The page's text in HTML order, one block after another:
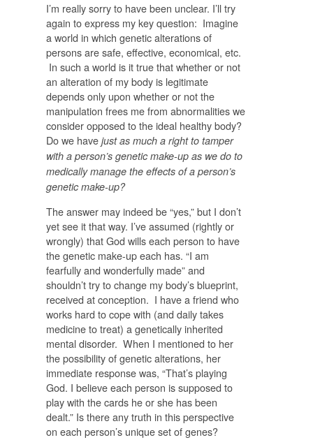
I’m really sorry to have been unclear. I’ll try
again to express my key question: Imagine
a world in which genetic alterations of
persons are safe, effective, economical, etc.
In such a world is it true that whether or not
an alteration of my body is legitimate
dependsonlyupon whether or not the
manipulation frees me from abnormalities we
consider opposed to the ideal healthy body?
Do we have just as much a right to tamper
with a person’s genetic make-up as we do to
medically manage the effects of a person’s
genetic make-up?
The answer may indeed be “yes,” but I don’t
yet see it that way. I’ve assumed (rightly or
wrongly) that God wills each person to have
the genetic make-up each has. “I am
fearfully and wonderfully made” and
shouldn’t try to change my body’s blueprint,
received at conception. I have a friend who
works hard to cope with (and daily takes
medicine to treat) a genetically inherited
mental disorder. When I mentioned to her
the possibility of genetic alterations, her
immediate response was, “That’s playing
God. I believe each person is supposed to
play with the cards he or she has been
dealt.” Is there any truth in this perspective
on each person’s unique set of genes?